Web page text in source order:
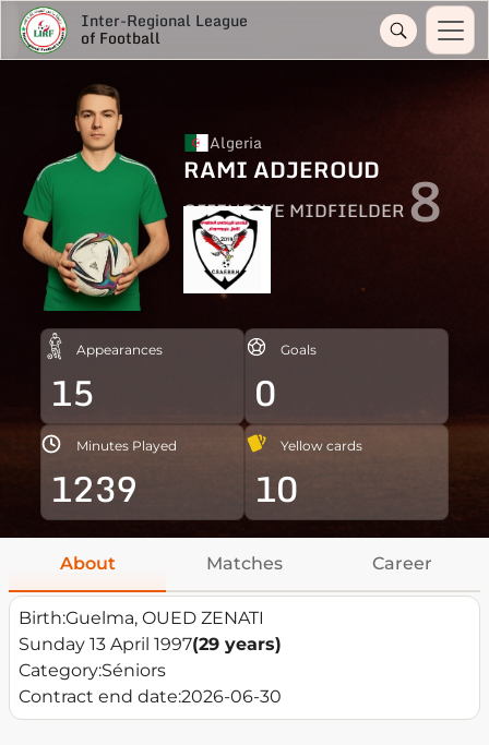
Inter-Regional League
of Football
Algeria
RAMI ADJEROUD
OFFENSIVE MIDFIELDER 8
Appearances
15
Goals
0
Minutes Played
1239
Yellow cards
10
About Matches Career
Birth:Guelma, OUED ZENATI
Sunday 13 April 1997(29 years)
Category:Séniors
Contract end date:2026-06-30